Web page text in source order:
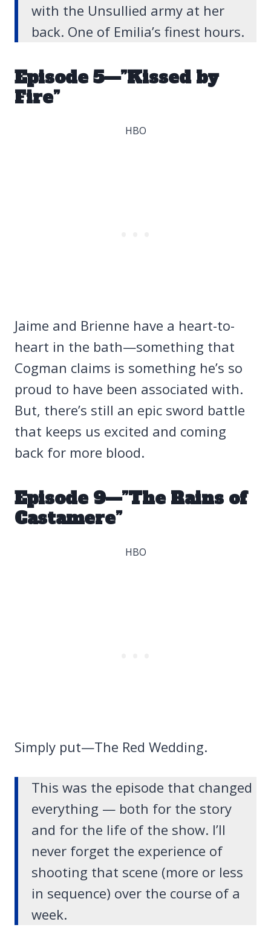
with the Unsullied army at her
back. One of Emilia’s finest hours.
Episode 5—”Kissed by
Fire”
HBO
Jaime and Brienne have a heart-to-
heart in the bath—something that
Cogman claims is something he’s so
proud to have been associated with.
But, there’s still an epic sword battle
that keeps us excited and coming
back for more blood.
Episode 9—”The Rains of
Castamere”
HBO
Simply put—The Red Wedding.
This was the episode that changed
everything — both for the story
and for the life of the show. I’ll
never forget the experience of
shooting that scene (more or less
in sequence) over the course of a
week.